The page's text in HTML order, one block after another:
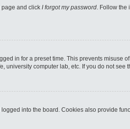
page and click I forgot my password. Follow the
in for a preset time. This prevents misuse
university computer lab, etc. If you do not
into the board. Cookies also provide